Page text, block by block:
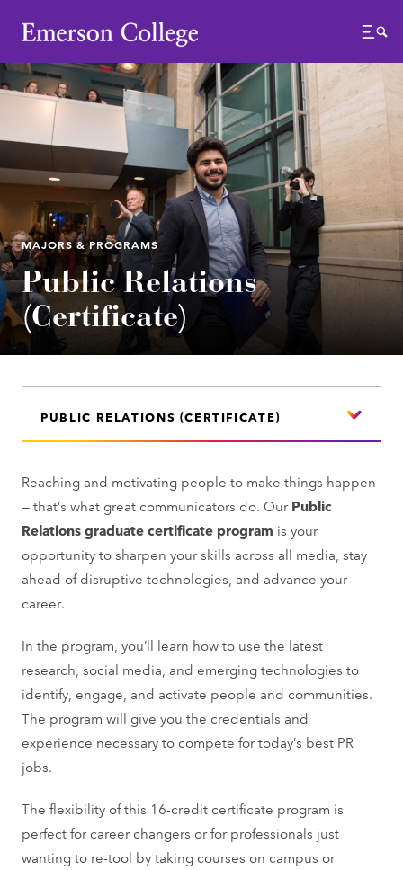
Emerson College
Menu
MAJORS & PROGRAMS
Public Relations
(Certificate)
PUBLIC RELATIONS (CERTIFICATE)
Reaching and motivating people to make things happen
— that’s what great communicators do. OurPublic
Relations graduate certificate program is your
opportunity to sharpen your skills across all media, stay
ahead of disruptive technologies, and advance your
career.
In the program, you’ll learn how to use the latest
research, social media, and emerging technologies to
identify, engage, and activate people and communities.
The program will give you the credentials and
experience necessary to compete for today’s best PR
jobs.
The flexibility of this 16-credit certificate program is
perfect for career changers or for professionals just
wanting to re-tool by taking courses on campus or